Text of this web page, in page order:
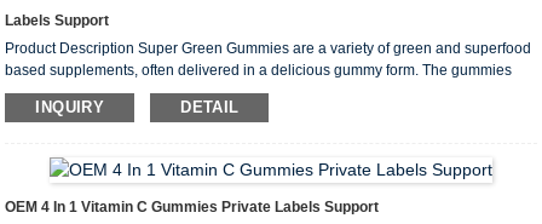
Labels Support
Product Description Super Green Gummies are a variety of green and superfood
based supplements, often delivered in a delicious gummy form. The gummies
are designed to provide a rich source of nutrients to support overall health,
energy levels and the immune system. Main Ingredients Green leafy ve...
INQUIRY DETAIL
OEM 4 In 1 Vitamin C Gummies Private Labels Support